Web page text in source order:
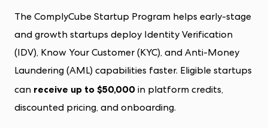
The ComplyCube Startup Program helps early-stage
and growth startups deploy Identity Verification
(IDV), Know Your Customer (KYC), and Anti-Money
Laundering (AML) capabilities faster. Eligible startups
can receive up to $50,000 in platform credits,
discounted pricing, and onboarding.